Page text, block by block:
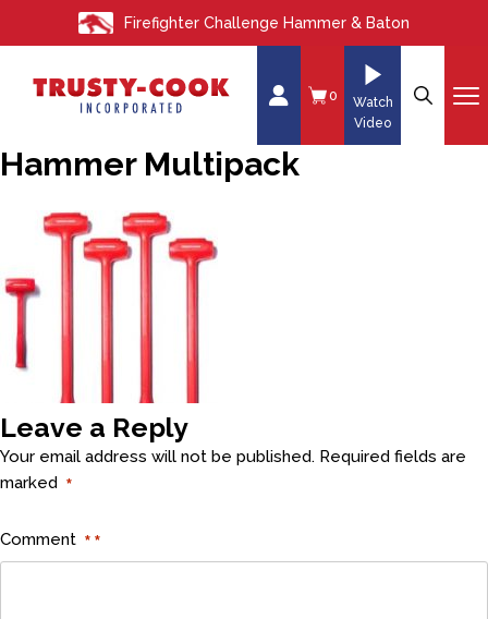
o
c
e
Firefighter Challenge Hammer & Baton
0
Watch
Video
Hammer Multipack
Leave a Reply
Your email address will not be published. Required fields are
marked *
Comment **